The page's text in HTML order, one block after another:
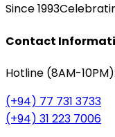
Since 1993
Contact
Hotline (8AM-10PM):
(+94) 77 731 3733
(+94) 31 223 7006